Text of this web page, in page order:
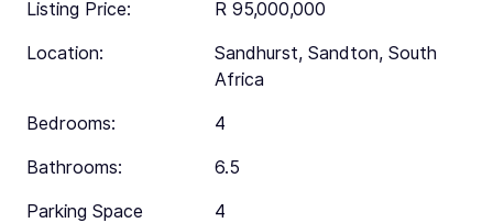
Listing Price:
Location:
Bedrooms:
Bathrooms:
Parking Space
R 95,000,000
Sandhurst, Sandton, South
Africa
4
6.5
4